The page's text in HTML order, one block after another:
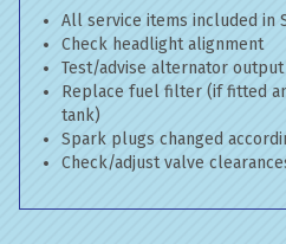
All service items included in
Check headlight alignment
Test/advise alternator
Replace fuel filter (if fitted
tank)
Spark plugs changed
Check/adjust valve